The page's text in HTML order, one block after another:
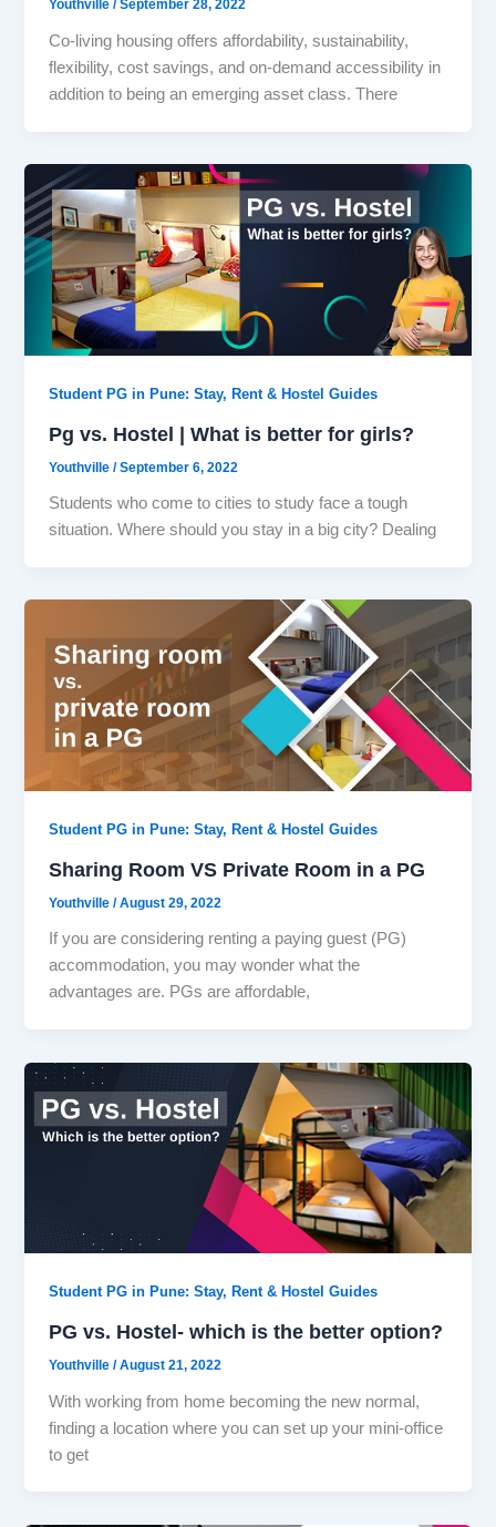
Youthville/September 28, 2022
Co-living housing offers affordability, sustainability,
flexibility, cost savings, and on-demand accessibility in
addition to being an emerging asset class. There
Student PG in Pune: Stay, Rent & Hostel Guides
Pg vs. Hostel | What is better for girls?
Youthville/September 6, 2022
Students who come to cities to study face a tough
situation. Where should you stay in a big city? Dealing
Student PG in Pune: Stay, Rent & Hostel Guides
Sharing Room VS Private Room in a PG
Youthville/August 29, 2022
If you are considering renting a paying guest (PG)
accommodation, you may wonder what the
advantages are. PGs are affordable,
Student PG in Pune: Stay, Rent & Hostel Guides
PG vs. Hostel- which is the better option?
Youthville/August 21, 2022
With working from home becoming the new normal,
finding a location where you can set up your mini-office
to get